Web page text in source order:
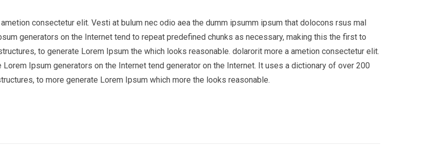
consectetur elit. Vesti at bulum nec odio aea the dumm ipsumm ipsum that dolocons rsus mal
generators on the Internet tend to repeat predefined chunks as necessary, making this the first to
to generate Lorem Ipsum the which looks reasonable. dolarorit more a ametion consectetur elit.
Ipsum generators on the Internet tend generator on the Internet. It uses a dictionary of over 200
to more generate Lorem Ipsum which more the looks reasonable.